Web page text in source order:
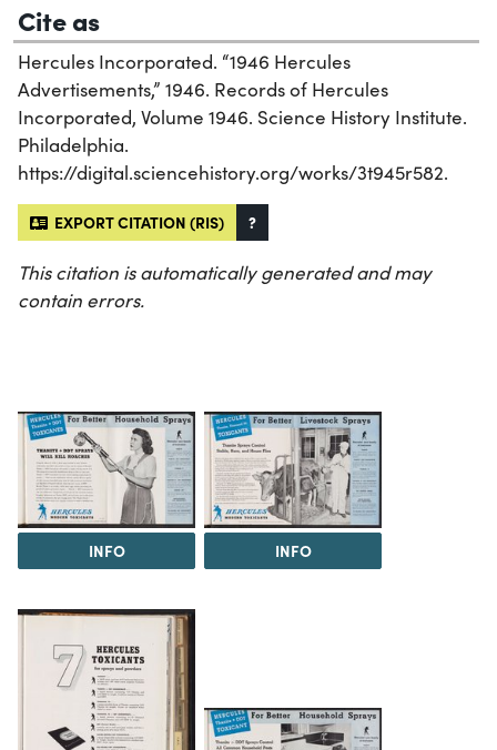
Cite as
Hercules Incorporated. “1946 Hercules
Advertisements,” 1946. Records of Hercules
Incorporated, Volume 1946. Science History Institute.
Philadelphia.
https://digital.sciencehistory.org/works/3t945r582.
EXPORT CITATION (RIS) ?
This citation is automatically generated and may
contain errors.
INFO INFO